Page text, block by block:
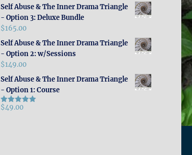
Self Abuse & The Inner Drama Triangle
- Option 3: Deluxe Bundle
$165.00
Self Abuse & The Inner Drama Triangle
- Option 2: w/Sessions
$149.00
Self Abuse & The Inner Drama Triangle
- Option 1: Course
Rated5.00
$49.00